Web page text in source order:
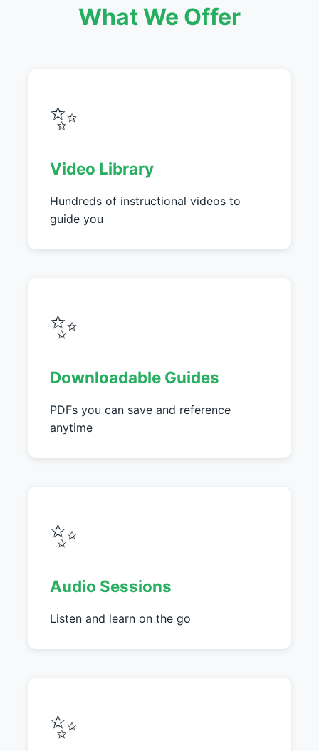
What We Offer
✨
Video Library
Hundreds of instructional videos to
guide you
✨
Downloadable Guides
PDFs you can save and reference
anytime
✨
Audio Sessions
Listen and learn on the go
✨